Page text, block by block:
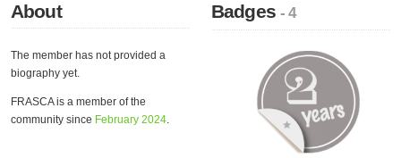
About
The member has not provided a
biography yet.
FRASCA is a member of the
community since February 2024.
Badges- 4